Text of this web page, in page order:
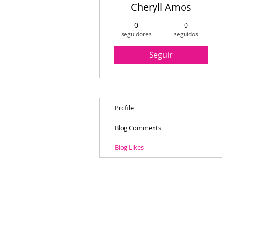
Cheryll Amos
0
seguidores
0
seguidos
Seguir
Profile
Blog Comments
Blog Likes